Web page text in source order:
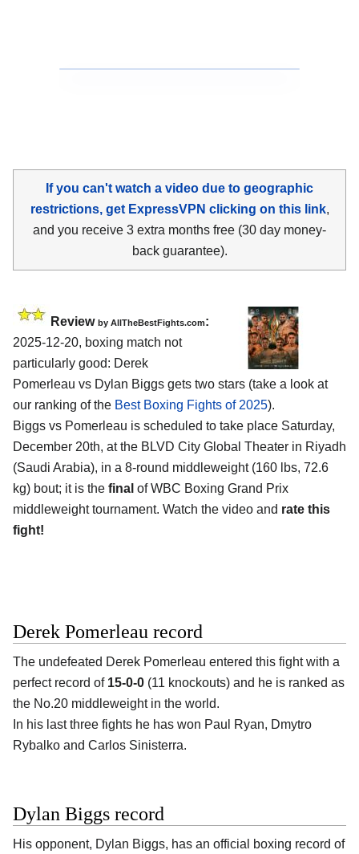
If you can't watch a video due to geographic
restrictions, get ExpressVPN clicking on this link,
and you receive 3 extra months free (30 day money-
back guarantee).
Review by AllTheBestFights.com:
2025-12-20, boxing match not
particularly good: Derek
Pomerleau vs Dylan Biggs gets two stars (take a look at
our ranking of the Best Boxing Fights of 2025).
Biggs vs Pomerleau is scheduled to take place Saturday,
December 20th, at the BLVD City Global Theater in Riyadh
(Saudi Arabia), in a 8-round middleweight (160 lbs, 72.6
kg) bout; it is the final of WBC Boxing Grand Prix
middleweight tournament. Watch the video and rate this
fight!
Derek Pomerleau record
The undefeated Derek Pomerleau entered this fight with a
perfect record of 15-0-0 (11 knockouts) and he is ranked as
the No.20 middleweight in the world.
In his last three fights he has won Paul Ryan, Dmytro
Rybalko and Carlos Sinisterra.
Dylan Biggs record
His opponent, Dylan Biggs, has an official boxing record of